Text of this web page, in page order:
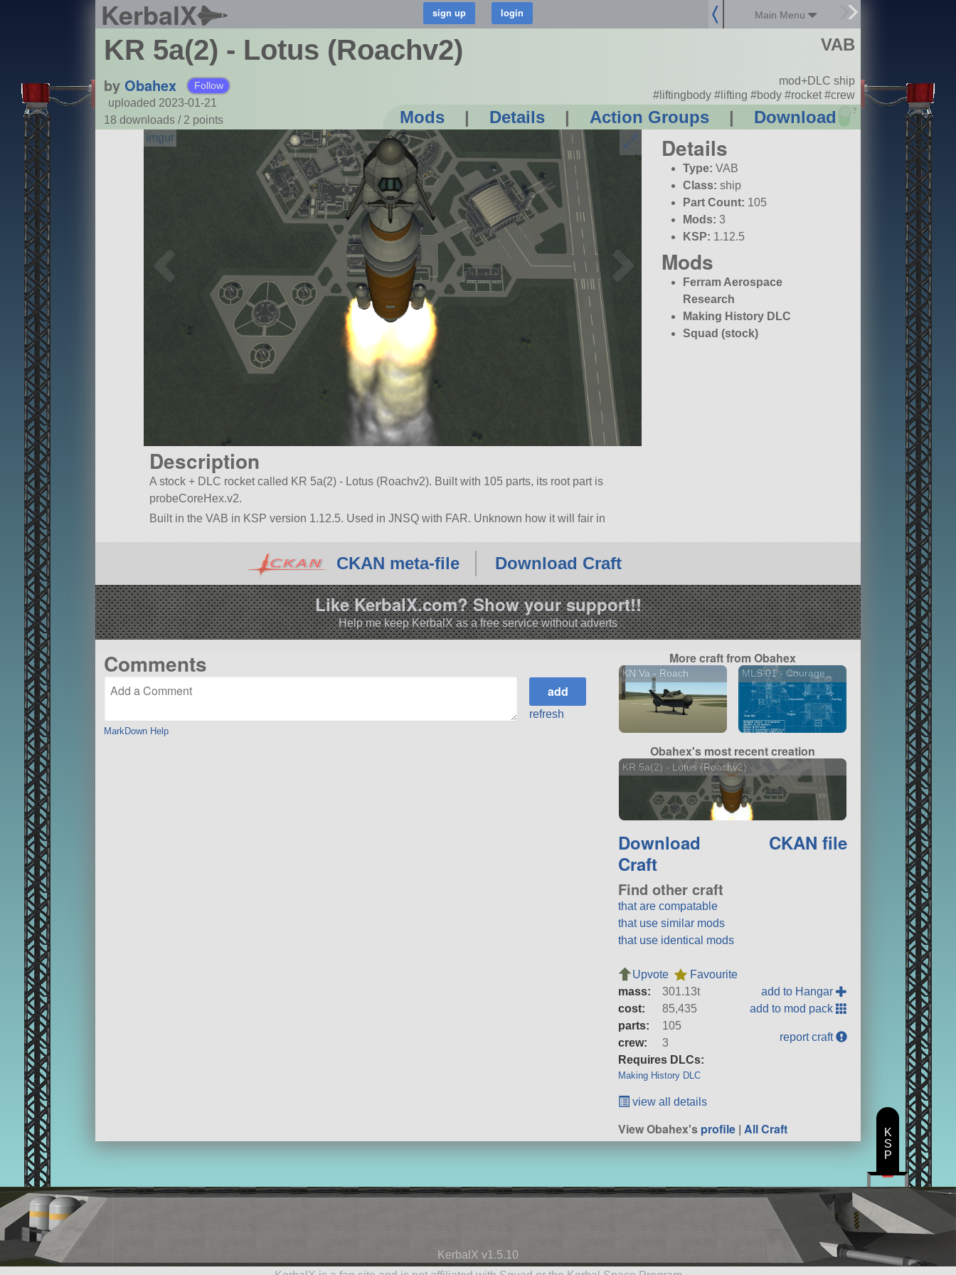
KerbalX Main Menu
KR 5a(2) - Lotus (Roachv2)
by Obahex Follow
uploaded 2023-01-21
18 downloads / 2 points Mods | Details | Action Groups | Download ?
VAB
mod+DLC ship
#liftingbody #lifting #body #rocket #crew
Details
Type: VAB
Class: ship
Part Count: 105
Mods: 3
KSP: 1.12.5
Mods
Ferram Aerospace
Research
Making History DLC
Squad (stock)
Description
A stock + DLC rocket called KR 5a(2) - Lotus (Roachv2). Built with 105 parts, its root part is
probeCoreHex.v2.
Built in the VAB in KSP version 1.12.5. Used in JNSQ with FAR. Unknown how it will fair in
CKAN meta-file Download Craft
Like KerbalX.com? Show your support!!
Help me keep KerbalX as a free service without adverts
Comments
MarkDown Help
refresh
More craft from Obahex
KN Va - Roach MLS 01 - Courage
Obahex's most recent creation
KR 5a(2) - Lotus (Roachv2)
Download
Craft
CKAN file
Find other craft
that are compatable
that use similar mods
that use identical mods
Upvote
Favourite
mass:
301.13t
cost:
85,435
parts:
105
crew:
3
Requires DLCs:
Making History DLC
add to Hangar
add to mod pack
report craft
view all details
View Obahex'sprofile |All Craft
KerbalX v1.5.10
K
S
P